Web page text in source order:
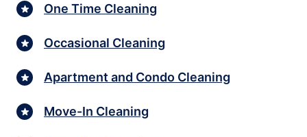
One Time Cleaning
Occasional Cleaning
Apartment and Condo Cleaning
Move-In Cleaning